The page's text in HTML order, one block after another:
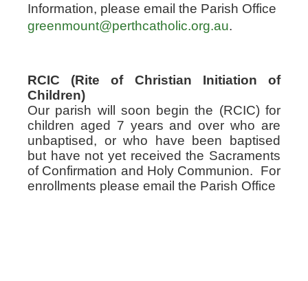
Information, please email the Parish Office
greenmount@perthcatholic.org.au.
RCIC (Rite of Christian Initiation of
Children)
Our parish will soon begin the (RCIC) for
children aged 7 years and over who are
unbaptised, or who have been baptised
but have not yet received the Sacraments
of Confirmation and Holy Communion.
For
enrollments please email the Parish Office